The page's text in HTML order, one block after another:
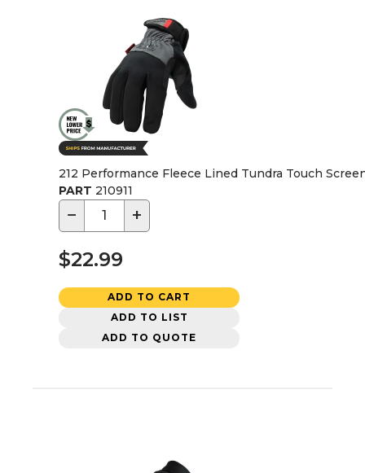
212 Performance Fleece Lined Tundra Touch
PART 210911
− +
$22.99
ADD TO CART
ADD TO LIST
ADD TO QUOTE